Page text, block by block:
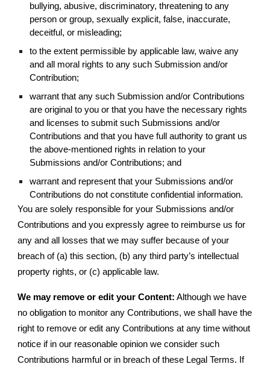
bullying, abusive, discriminatory, threatening to any
person or group, sexually explicit, false, inaccurate,
deceitful, or misleading;
to the extent permissible by applicable law, waive any
and all moral rights to any such Submission and/or
Contribution;
warrant that any such Submission and/or Contributions
are original to you or that you have the necessary rights
and licenses to submit such Submissions and/or
Contributions and that you have full authority to grant us
the above-mentioned rights in relation to your
Submissions and/or Contributions; and
warrant and represent that your Submissions and/or
Contributions do not constitute confidential information.
You are solely responsible for your Submissions and/or
Contributions and you expressly agree to reimburse us for
any and all losses that we may suffer because of your
breach of (a) this section, (b) any third party’s intellectual
property rights, or (c) applicable law.
We may remove or edit your Content: Although we have
no obligation to monitor any Contributions, we shall have the
right to remove or edit any Contributions at any time without
notice if in our reasonable opinion we consider such
Contributions harmful or in breach of these Legal Terms. If